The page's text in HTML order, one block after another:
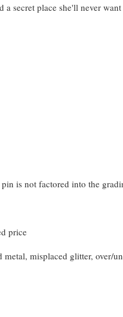
secret place she'll never
is not factored into the
price
misplaced glitter, over/